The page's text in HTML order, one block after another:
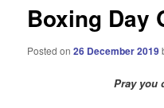
Boxing Day
Posted on26 December 2019
Pray you